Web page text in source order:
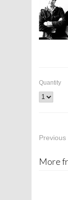
Quantity
Previous
More